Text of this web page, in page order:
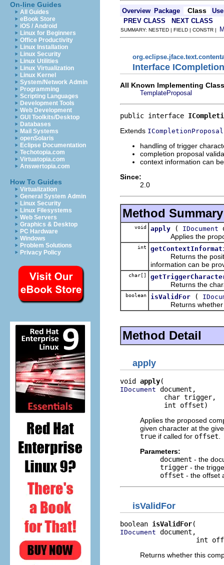
On-line Guides
All Guides
eBook Store
iOS / Android
Linux for Beginners
Office Productivity
Linux Installation
Linux Security
Linux Utilities
Linux Virtualization
Linux Kernel
System/Network Admin
Programming
Scripting Languages
Development Tools
Web Development
GUI Toolkits/Desktop
Databases
Mail Systems
openSolaris
Eclipse Documentation
Techotopia.com
Virtuatopia.com
Answertopia.com
How To Guides
Virtualization
General System Admin
Linux Security
Linux Filesystems
Web Servers
Graphics & Desktop
PC Hardware
Windows
Problem Solutions
Privacy Policy
Overview Package Class
Use
PREV CLASS
NEXT CLASS
SUMMARY: NESTED | FIELD | CONSTR |
Interface
All Known Implementing
TemplateProposal
public interface
Extends ICompletionProposal
handling of trigger
completion proposal
context information can
Since:
2.0
Method Summary
void apply ( IDocument
Applies the
int
Returns the
information can be
char[]
Returns the
boolean isValidFor (
Returns whether
Method Detail
apply
void apply
IDocument document,
           char trigger,
           int offset)
Applies the proposed
given character at the
true if called for offset
Parameters:
document - the
trigger - the
offset - the offset
isValidFor
boolean isValidFor
IDocument document,
int
Returns whether this